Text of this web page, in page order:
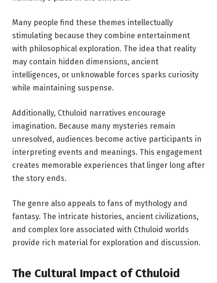
Many people find these themes intellectually
stimulating because they combine entertainment
with philosophical exploration. The idea that reality
may contain hidden dimensions, ancient
intelligences, or unknowable forces sparks curiosity
while maintaining suspense.
Additionally, Cthuloid narratives encourage
imagination. Because many mysteries remain
unresolved, audiences become active participants in
interpreting events and meanings. This engagement
creates memorable experiences that linger long after
the story ends.
The genre also appeals to fans of mythology and
fantasy. The intricate histories, ancient civilizations,
and complex lore associated with Cthuloid worlds
provide rich material for exploration and discussion.
The Cultural Impact of Cthuloid